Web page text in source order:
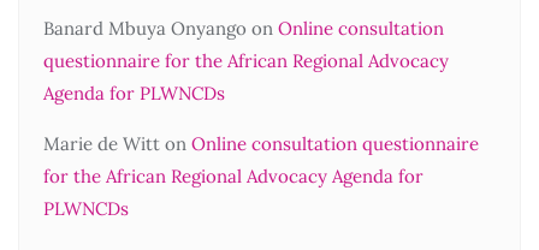
Banard Mbuya Onyango on Online consultation
questionnaire for the African Regional Advocacy
Agenda for PLWNCDs
Marie de Witt on Online consultation questionnaire
for the African Regional Advocacy Agenda for
PLWNCDs